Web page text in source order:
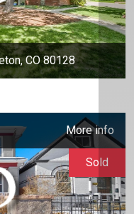
CO 80128
More info
Sold